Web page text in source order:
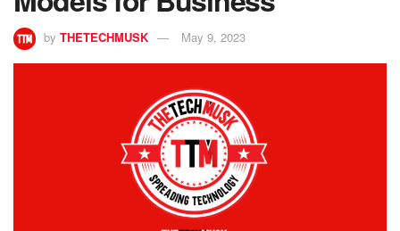
by THETECHMUSK May 9, 2023